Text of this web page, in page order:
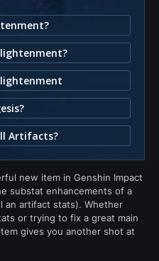
Artifacts?
new item in Genshin Impact
substat enhancements of a
an artifact stats). Whether
or trying to fix a great main
gives you another shot at